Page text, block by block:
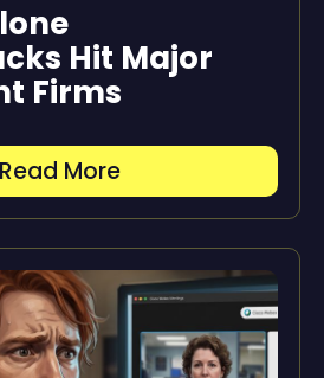
Hit Major
Firms
Read More